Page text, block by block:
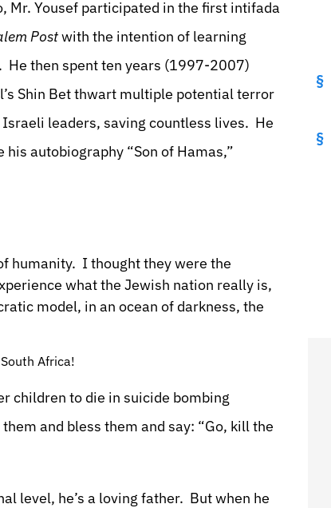
Mr. Yousef participated in the first intifada
Postwith the intention of learning
He then spent ten years (1997-2007)
Shin Bet thwart multiple potential terror
leaders, saving countless lives. He
autobiography “Son of Hamas,”
humanity. I thought they were the
what the Jewish nation really is,
model, in an ocean of darkness, the
Africa!
children to die in suicide bombing
and bless them and say: “Go, kill the
level, he’s a loving father. But when he